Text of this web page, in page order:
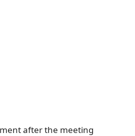
after the meeting